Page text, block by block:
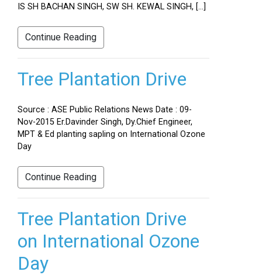
IS SH BACHAN SINGH, SW SH. KEWAL SINGH, […]
Continue Reading
Tree Plantation Drive
Source : ASE Public Relations News Date : 09-
Nov-2015 Er.Davinder Singh, Dy.Chief Engineer,
MPT & Ed planting sapling on International Ozone
Day
Continue Reading
Tree Plantation Drive
on International Ozone
Day